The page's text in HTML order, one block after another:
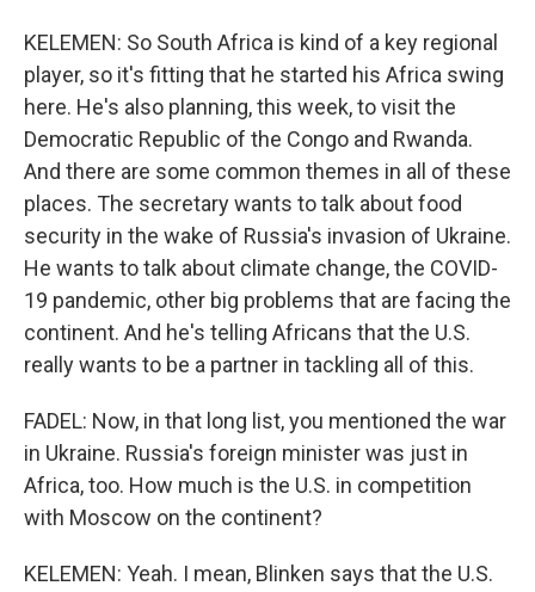
KELEMEN: So South Africa is kind of a key regional
player, so it's fitting that he started his Africa swing
here. He's also planning, this week, to visit the
Democratic Republic of the Congo and Rwanda.
And there are some common themes in all of these
places. The secretary wants to talk about food
security in the wake of Russia's invasion of Ukraine.
He wants to talk about climate change, the COVID-
19 pandemic, other big problems that are facing the
continent. And he's telling Africans that the U.S.
really wants to be a partner in tackling all of this.
FADEL: Now, in that long list, you mentioned the war
in Ukraine. Russia's foreign minister was just in
Africa, too. How much is the U.S. in competition
with Moscow on the continent?
KELEMEN: Yeah. I mean, Blinken says that the U.S.